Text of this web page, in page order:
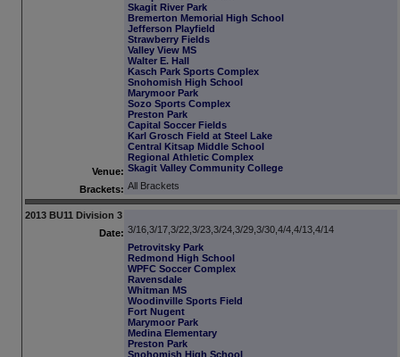
Venue:
Skagit River Park
Bremerton Memorial High School
Jefferson Playfield
Strawberry Fields
Valley View MS
Walter E. Hall
Kasch Park Sports Complex
Snohomish High School
Marymoor Park
Sozo Sports Complex
Preston Park
Capital Soccer Fields
Karl Grosch Field at Steel Lake
Central Kitsap Middle School
Regional Athletic Complex
Skagit Valley Community College
Brackets: All Brackets
2013 BU11 Division 3
Date: 3/16,3/17,3/22,3/23,3/24,3/29,3/30,4/4,4/13,4/14
Petrovitsky Park
Redmond High School
WPFC Soccer Complex
Ravensdale
Whitman MS
Woodinville Sports Field
Fort Nugent
Marymoor Park
Medina Elementary
Preston Park
Snohomish High School